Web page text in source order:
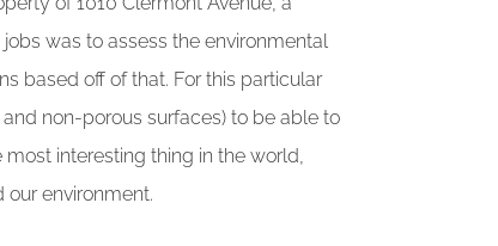
was to assess the environmental
based off of that. For this particular
non-porous surfaces) to be able to
most interesting thing in the world,
environment.